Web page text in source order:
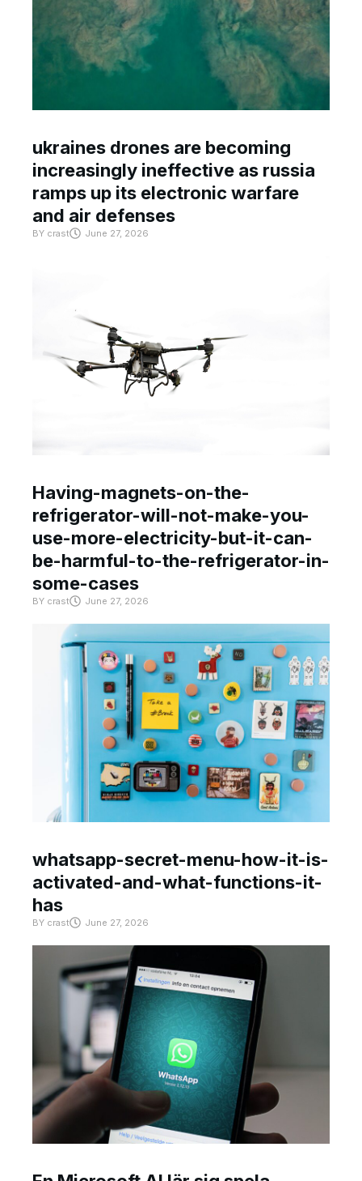
ukraines drones are becoming
increasingly ineffective as russia
ramps up its electronic warfare
and air defenses
BY crast June 27, 2026
Having-magnets-on-the-
refrigerator-will-not-make-you-
use-more-electricity-but-it-can-
be-harmful-to-the-refrigerator-in-
some-cases
BY crast June 27, 2026
whatsapp-secret-menu-how-it-is-
activated-and-what-functions-it-
has
BY crast June 27, 2026